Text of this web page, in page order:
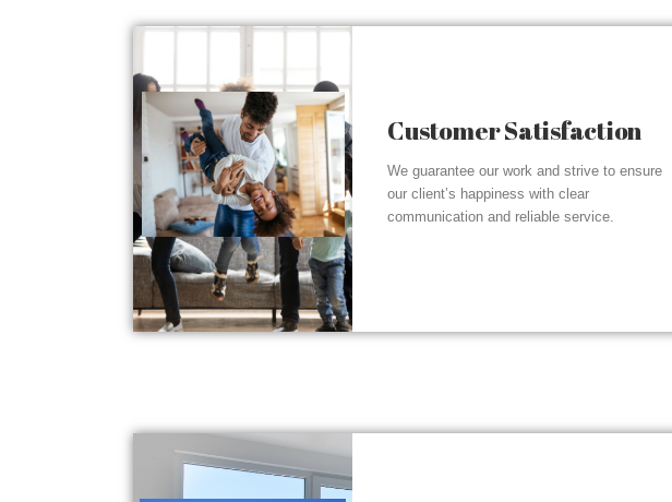
Customer Satisfaction
We guarantee our work and strive to ensure
our client’s happiness with clear
communication and reliable service.